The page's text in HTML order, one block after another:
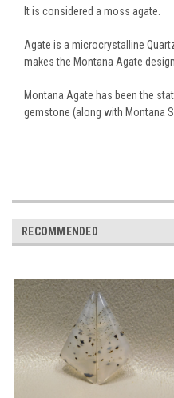
It is considered a moss agate.
Agate is a microcrystalline
makes the Montana Agate
Montana Agate has been the
gemstone (along with Montana
RECOMMENDED